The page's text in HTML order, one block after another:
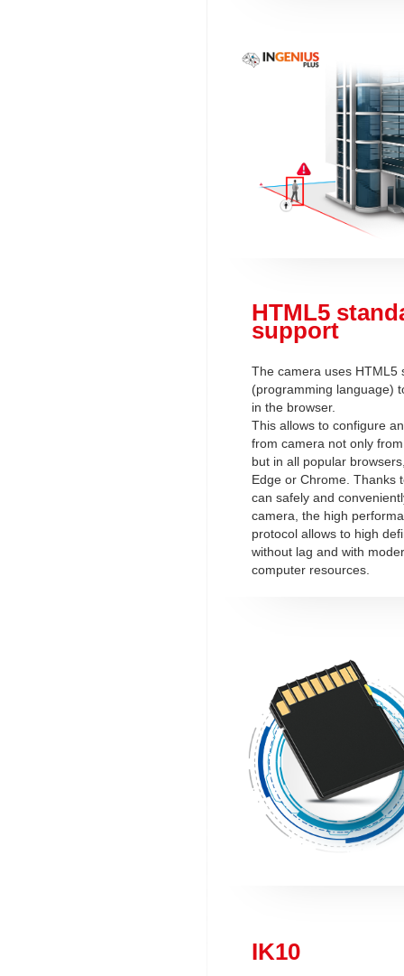
HTML5
support
The camera uses HTML5
(programming language)
in the browser.
This allows to configure
from camera not only
but in all popular
Edge or Chrome. Thanks
can safely and
camera, the high
protocol allows to high
without lag and with
computer resources.
IK10